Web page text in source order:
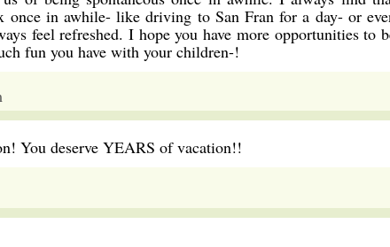
once in awhile- like driving to San Fran for a day- or
feel refreshed. I hope you have more opportunities to
fun you have with your children-!
You deserve YEARS of vacation!!